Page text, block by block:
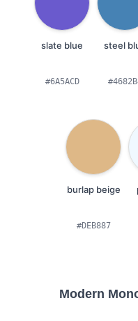
slate blue
#6A5ACD
steel
burlap beige
#DEB887
Modern